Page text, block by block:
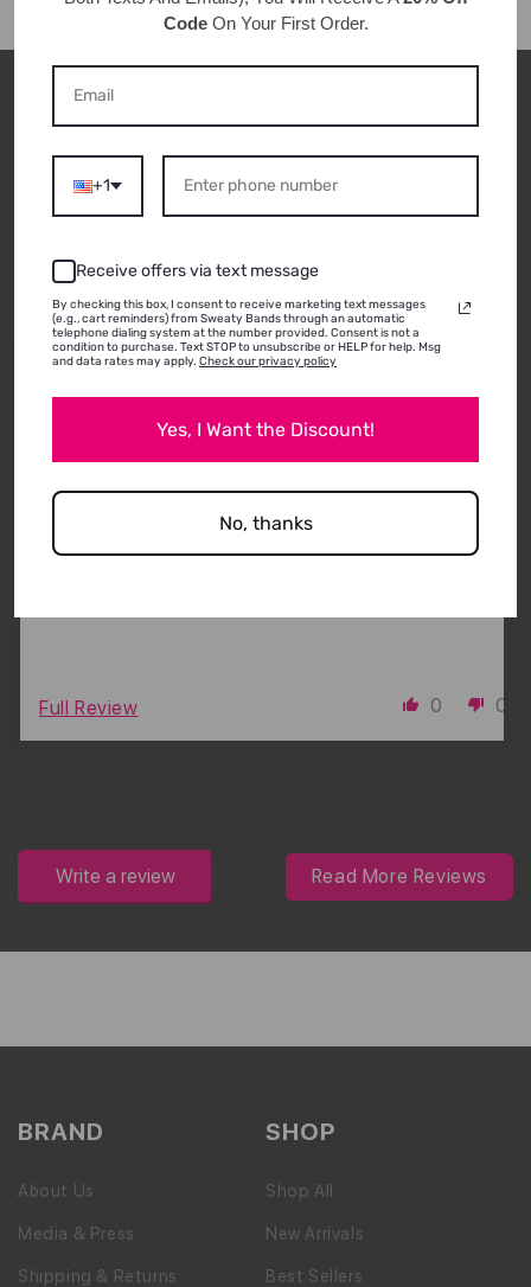
CUSTOMER REVIEWS
ABOUT THIS
PRODUCT
Anna P.
Durham, NC
I can’t have enough of these! I prefer the 5/8 inch
bands for a good fit. It’s worth the cost!
0 0
Full Review
Write a review Read More Reviews
BRAND
About Us
Media & Press
Shipping & Returns
SHOP
Shop All
New Arrivals
Best Sellers
CodeOn Your First Order.
+1
Receive offers via text message
By checking this box, I consent to receive marketing text messages
(e.g., cart reminders) from Sweaty Bands through an automatic
telephone dialing system at the number provided. Consent is not a
condition to purchase. Text STOP to unsubscribe or HELP for help. Msg
and data rates may apply. Check our privacy policy
Yes, I Want the Discount!
No, thanks